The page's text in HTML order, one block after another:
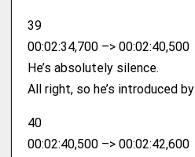
39
00:02:34,700 –> 00:02:40,500
He’s absolutely silence.
All right, so he’s introduced by
40
00:02:40,500 –> 00:02:42,600